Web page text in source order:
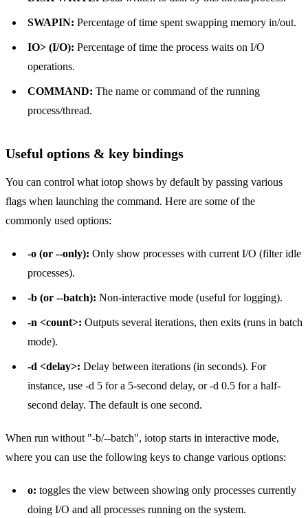
SWAPIN: Percentage of time spent swapping memory in/out.
IO> (I/O): Percentage of time the process waits on I/O
operations.
COMMAND: The name or command of the running
process/thread.
Useful options & key bindings
You can control what iotop shows by default by passing various
flags when launching the command. Here are some of the
commonly used options:
-o (or --only): Only show processes with current I/O (filter idle
processes).
-b (or --batch): Non-interactive mode (useful for logging).
-n <count>: Outputs several iterations, then exits (runs in batch
mode).
-d <delay>: Delay between iterations (in seconds). For
instance, use -d 5 for a 5-second delay, or -d 0.5 for a half-
second delay. The default is one second.
When run without "-b/--batch", iotop starts in interactive mode,
where you can use the following keys to change various options:
o: toggles the view between showing only processes currently
doing I/O and all processes running on the system.